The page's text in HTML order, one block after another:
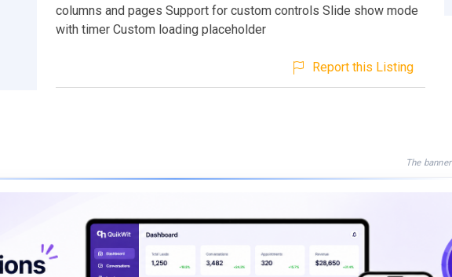
columns and pages Support for custom controls Slide show mode
with timer Custom loading placeholder
Report this Listing
The